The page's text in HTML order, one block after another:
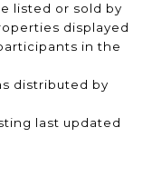
listed or sold by
displayed
in the
distributed by
last updated